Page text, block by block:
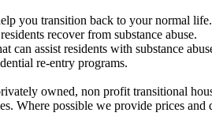
you transition back to your normal life.
recover from substance abuse.
can assist residents with substance
re-entry programs.
owned, non profit transitional
Where possible we provide prices and